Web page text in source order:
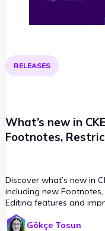
RELEASES
What’s new in
Footnotes,
Discover what’s new in
including new
Editing features and
collaboration, and more.
Gökçe Tosun